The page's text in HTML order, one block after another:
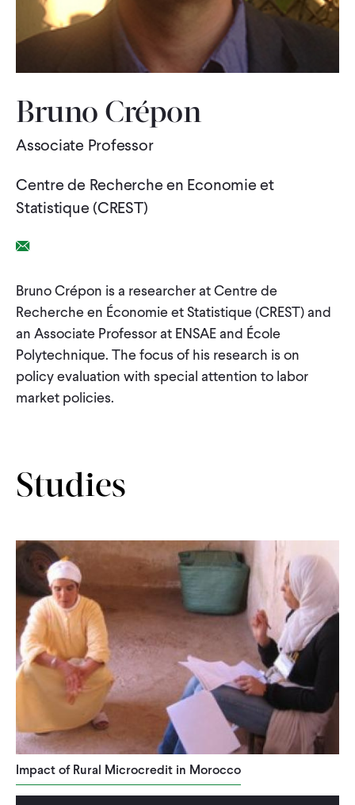
WHAT WE DO
IMPACT
PARTNER WITH US
Blog
Events English
CONTACT
Bruno Crépon
Associate Professor
Centre de Recherche en Economie et
Statistique (CREST)
Email Link
Bruno Crépon is a researcher at Centre de
Recherche en Économie et Statistique (CREST) and
an Associate Professor at ENSAE and École
Polytechnique. The focus of his research is on
policy evaluation with special attention to labor
market policies.
Studies
Impact of Rural Microcredit in Morocco